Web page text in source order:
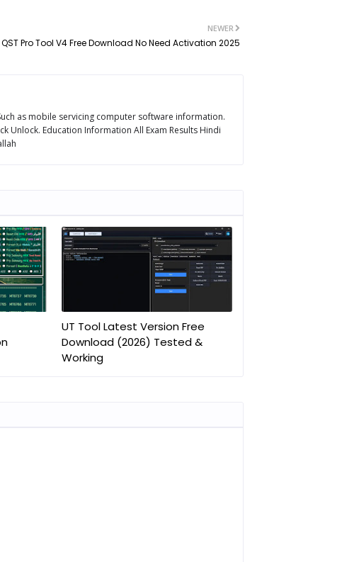
NEWER
QST Pro Tool V4 Free Download No Need Activation 2025
as mobile servicing computer software information.
Unlock. Education Information All Exam Results Hindi
UT Tool Latest Version Free
Download (2026) Tested &
Working